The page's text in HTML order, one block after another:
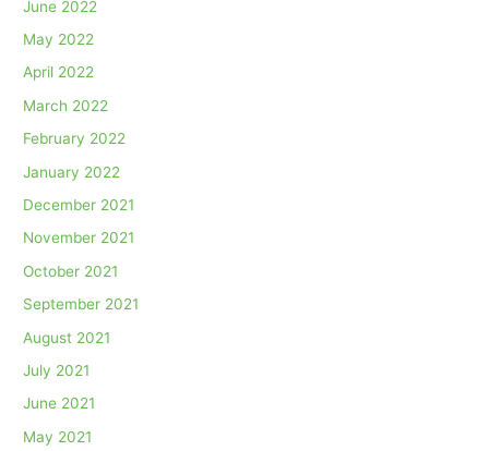
June 2022
May 2022
April 2022
March 2022
February 2022
January 2022
December 2021
November 2021
October 2021
September 2021
August 2021
July 2021
June 2021
May 2021